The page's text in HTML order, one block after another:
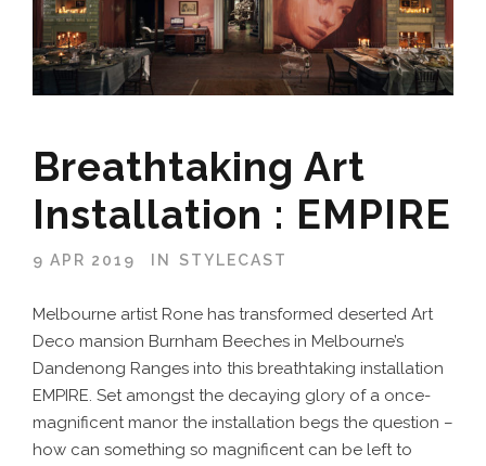
Breathtaking Art
Installation : EMPIRE
9 APR 2019 IN STYLECAST
Melbourne artist Rone has transformed deserted Art
Deco mansion Burnham Beeches in Melbourne’s
Dandenong Ranges into this breathtaking installation
EMPIRE. Set amongst the decaying glory of a once-
magnificent manor the installation begs the question –
how can something so magnificent can be left to